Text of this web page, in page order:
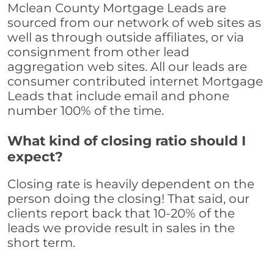
Mclean County Mortgage Leads are
sourced from our network of web sites as
well as through outside affiliates, or via
consignment from other lead
aggregation web sites. All our leads are
consumer contributed internet Mortgage
Leads that include email and phone
number 100% of the time.
What kind of closing ratio should I
expect?
Closing rate is heavily dependent on the
person doing the closing! That said, our
clients report back that 10-20% of the
leads we provide result in sales in the
short term.